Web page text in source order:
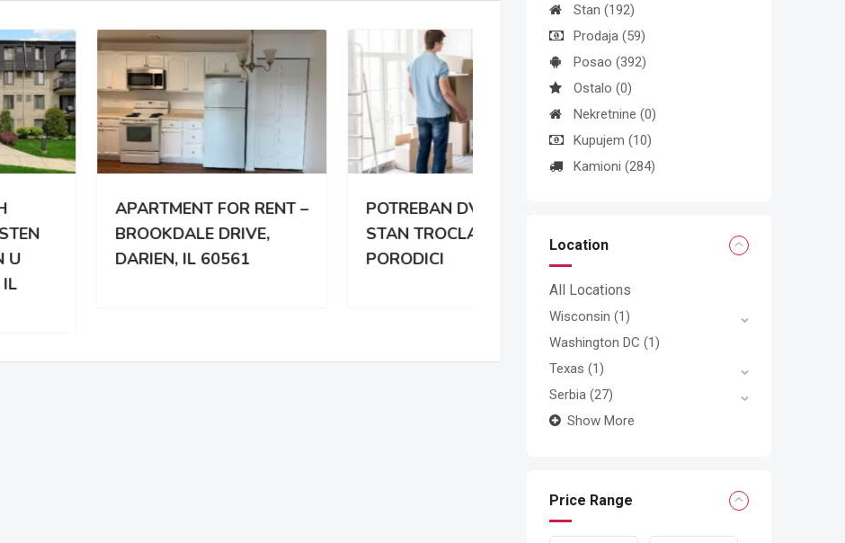
APARTMENT FOR RENT –
BROOKDALE DRIVE,
DARIEN, IL 60561
POTREBAN DVOSOBAN
STAN TROCLANOJ
Stan (192)
Prodaja (59)
Posao (392)
Ostalo (0)
Nekretnine (0)
Kupujem (10)
Kamioni (284)
Location
All Locations
Wisconsin (1)
Washington DC (1)
Texas (1)
Serbia (27)
Show More
Price Range